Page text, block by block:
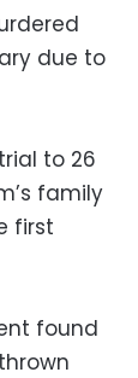
due to
to 26
family
first
found